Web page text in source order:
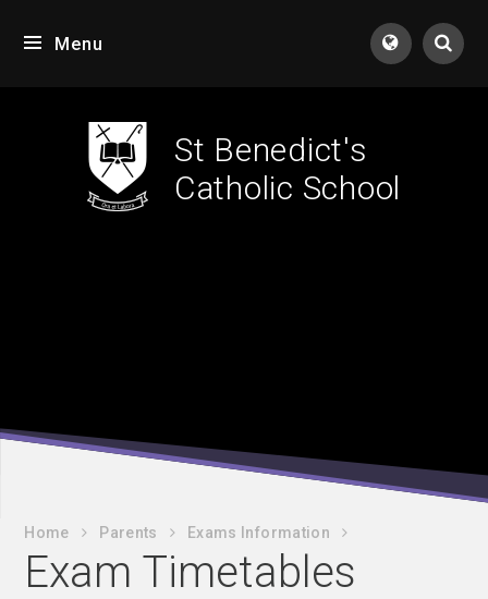
Menu
St Benedict's
Catholic School
Home Parents Exams Information
Exam Timetables